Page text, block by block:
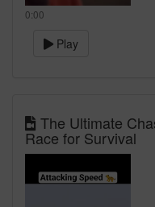
0:00
Play
The Ultimate
Race for Survival